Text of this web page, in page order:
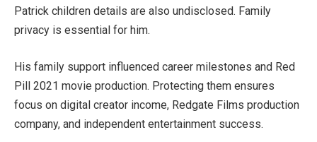
Patrick children details are also undisclosed. Family
privacy is essential for him.
His family support influenced career milestones and Red
Pill 2021 movie production. Protecting them ensures
focus on digital creator income, Redgate Films production
company, and independent entertainment success.